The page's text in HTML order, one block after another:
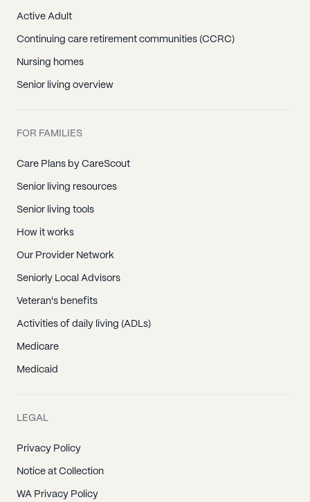
Active Adult
Continuing care retirement communities (CCRC)
Nursing homes
Senior living overview
FOR FAMILIES
Care Plans by CareScout
Senior living resources
Senior living tools
How it works
Our Provider Network
Seniorly Local Advisors
Veteran's benefits
Activities of daily living (ADLs)
Medicare
Medicaid
LEGAL
Privacy Policy
Notice at Collection
WA Privacy Policy